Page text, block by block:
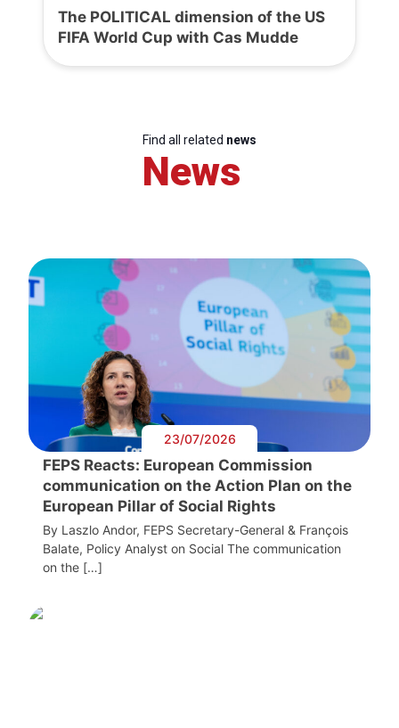
The POLITICAL dimension of the US
FIFA World Cup with Cas Mudde
Find all related news
News
23/07/2026
FEPS Reacts: European Commission
communication on the Action Plan on the
European Pillar of Social Rights
By Laszlo Andor, FEPS Secretary-General & François
Balate, Policy Analyst on Social The communication
on the […]